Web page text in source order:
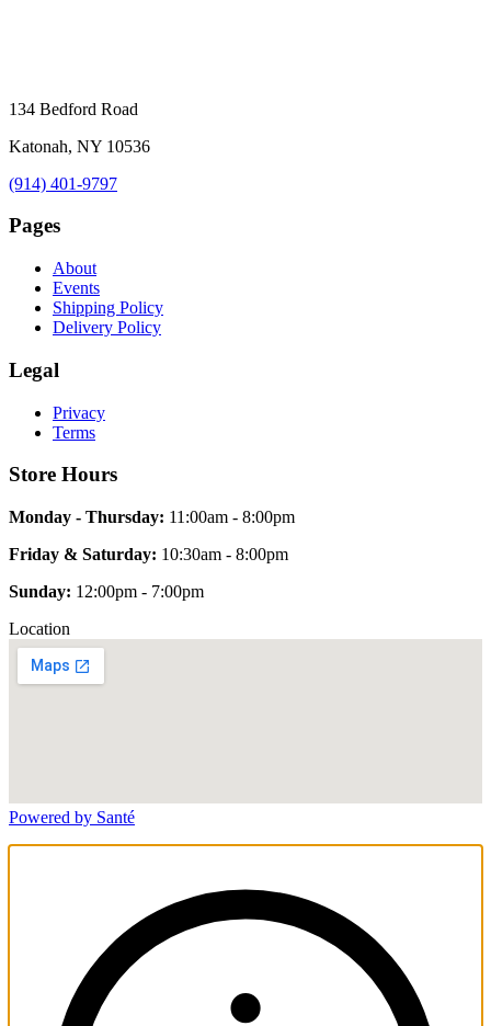
134 Bedford Road
Katonah, NY 10536
(914) 401-9797
Pages
About
Events
Shipping Policy
Delivery Policy
Legal
Privacy
Terms
Store Hours
Monday - Thursday: 11:00am - 8:00pm
Friday & Saturday: 10:30am - 8:00pm
Sunday: 12:00pm - 7:00pm
Location
Powered by Santé